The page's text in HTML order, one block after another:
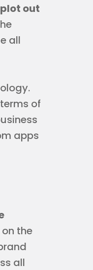
plot out
all
of
apps
the
all